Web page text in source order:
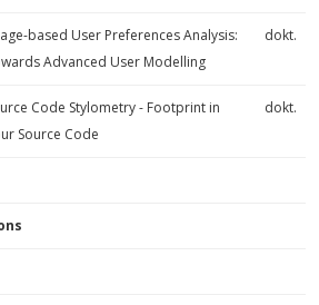
based User Preferences Analysis:
Advanced User Modelling
dokt.
Code Stylometry - Footprint in
Source Code
dokt.